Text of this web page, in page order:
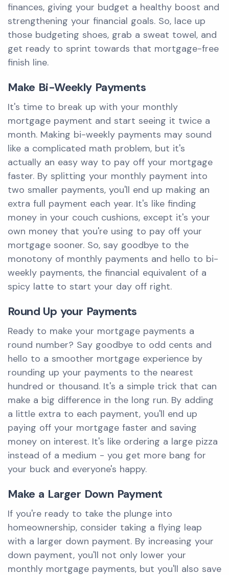
finances, giving your budget a healthy boost and
strengthening your financial goals. So, lace up
those budgeting shoes, grab a sweat towel, and
get ready to sprint towards that mortgage-free
finish line.
Make Bi-Weekly Payments
It's time to break up with your monthly
mortgage payment and start seeing it twice a
month. Making bi-weekly payments may sound
like a complicated math problem, but it's
actually an easy way to pay off your mortgage
faster. By splitting your monthly payment into
two smaller payments, you'll end up making an
extra full payment each year. It's like finding
money in your couch cushions, except it's your
own money that you're using to pay off your
mortgage sooner. So, say goodbye to the
monotony of monthly payments and hello to bi-
weekly payments, the financial equivalent of a
spicy latte to start your day off right.
Round Up your Payments
Ready to make your mortgage payments a
round number? Say goodbye to odd cents and
hello to a smoother mortgage experience by
rounding up your payments to the nearest
hundred or thousand. It's a simple trick that can
make a big difference in the long run. By adding
a little extra to each payment, you'll end up
paying off your mortgage faster and saving
money on interest. It's like ordering a large pizza
instead of a medium - you get more bang for
your buck and everyone's happy.
Make a Larger Down Payment
If you're ready to take the plunge into
homeownership, consider taking a flying leap
with a larger down payment. By increasing your
down payment, you'll not only lower your
monthly mortgage payments, but you'll also save